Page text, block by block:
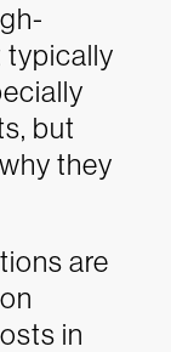
typically
but
they
are
in